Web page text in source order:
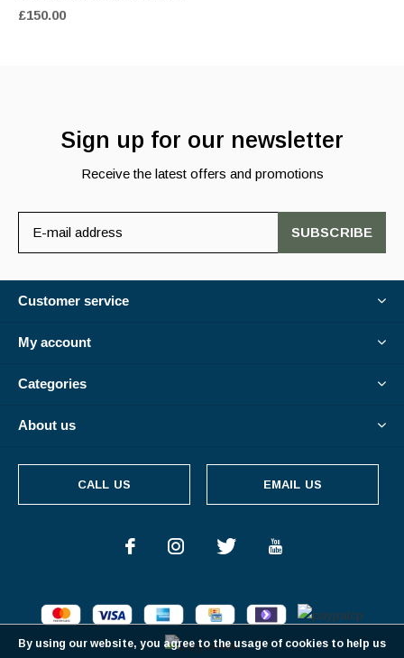
£150.00
Sign up for our newsletter
Receive the latest offers and promotions
SUBSCRIBE
Customer service
My account
Categories
About us
CALL US EMAIL US
By using our website, you agree to the usage of cookies to help us